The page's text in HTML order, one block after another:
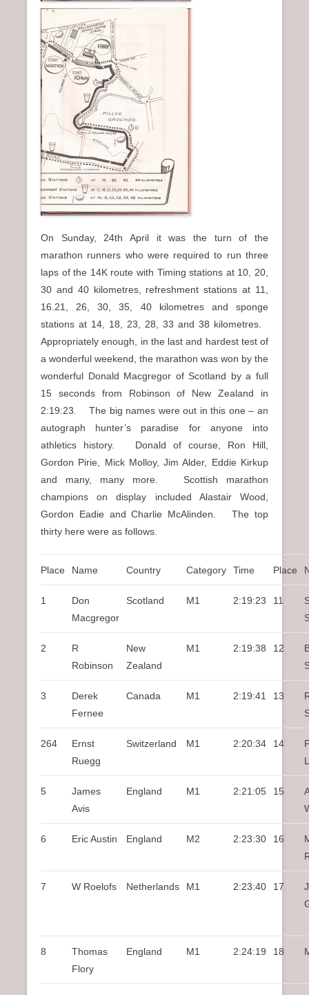
On Sunday, 24th April it was the turn of the
marathon runners who were required to run three
laps of the 14K route with Timing stations at 10, 20,
30 and 40 kilometres, refreshment stations at 11,
16.21, 26, 30, 35, 40 kilometres and sponge
stations at 14, 18, 23, 28, 33 and 38 kilometres.
Appropriately enough, in the last and hardest test of
a wonderful weekend, the marathon was won by the
wonderful Donald Macgregor of Scotland by a full
15 seconds from Robinson of New Zealand in
2:19:23. The big names were out in this one – an
autograph hunter’s paradise for anyone into
athletics history. Donald of course, Ron Hill,
Gordon Pirie, Mick Molloy, Jim Alder, Eddie Kirkup
and many, many more. Scottish marathon
champions on display included Alastair Wood,
Gordon Eadie and Charlie McAlinden. The top
thirty here were as follows.
Place Name Country Category Time Place
1
Don
Macgregor
Scotland M1 2:19:23 11
2
R
Robinson
New
Zealand
M1 2:19:38 12
3
Derek
Fernee
Canada M1 2:19:41 13
264
Ernst
Ruegg
Switzerland M1 2:20:34 14
5
James
Avis
England M1 2:21:05 15
6 Eric Austin England M2 2:23:30 16
7 W Roelofs Netherlands M1 2:23:40 17
8
Thomas
Flory
England M1 2:24:19 18